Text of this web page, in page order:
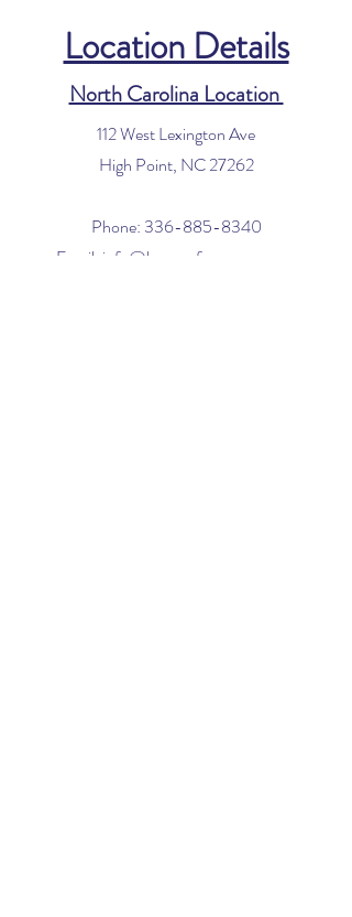
Location Details
North Carolina Location
112 West Lexington Ave
High Point, NC 27262
Phone: 336-885-8340
Email: info@houseofvacuums.com